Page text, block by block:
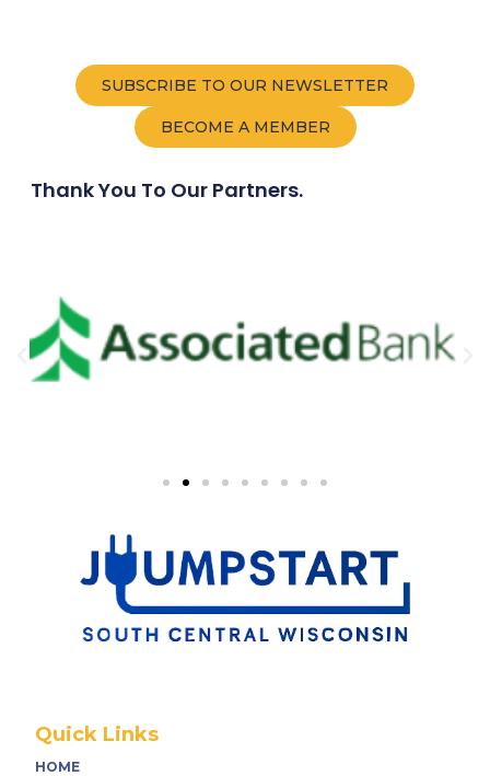
SUBSCRIBE TO OUR NEWSLETTER
BECOME A MEMBER
Thank You To Our Partners.
Quick Links
HOME